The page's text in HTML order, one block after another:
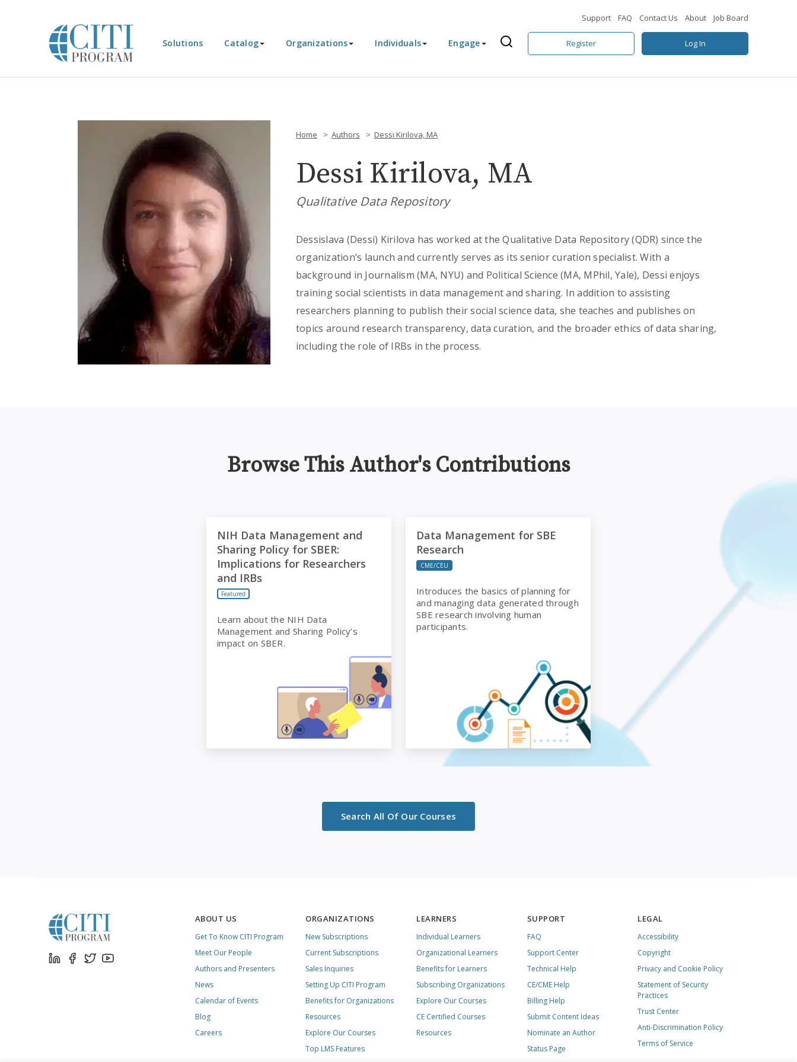
Support FAQ Contact Us About Job Board
Solutions Catalog Organizations Individuals Engage Register Log In
Home Authors Dessi Kirilova, MA
Dessi Kirilova, MA
Qualitative Data Repository
Dessislava (Dessi) Kirilova has worked at the Qualitative Data Repository (QDR) since the
organization’s launch and currently serves as its senior curation specialist. With a
background in Journalism (MA, NYU) and Political Science (MA, MPhil, Yale), Dessi enjoys
training social scientists in data management and sharing. In addition to assisting
researchers planning to publish their social science data, she teaches and publishes on
topics around research transparency, data curation, and the broader ethics of data sharing,
including the role of IRBs in the process.
Browse This Author's Contributions
NIH Data Management and
Sharing Policy for SBER:
Implications for Researchers
and IRBs
Featured
Learn about the NIH Data
Management and Sharing Policy’s
impact on SBER.
Data Management for SBE
Research
CME/CEU
Introduces the basics of planning for
and managing data generated through
SBE research involving human
participants.
Search All Of Our Courses
ABOUT US
Get To Know CITI Program
Meet Our People
Authors and Presenters
News
Calendar of Events
Blog
Careers
ORGANIZATIONS
New Subscriptions
Current Subscriptions
Sales Inquiries
Setting Up CITI Program
Benefits for Organizations
Resources
Explore Our Courses
Top LMS Features
LEARNERS
Individual Learners
Organizational Learners
Benefits for Learners
Subscribing Organizations
Explore Our Courses
CE Certified Courses
Resources
SUPPORT
FAQ
Support Center
Technical Help
CE/CME Help
Billing Help
Submit Content Ideas
Nominate an Author
Status Page
LEGAL
Accessibility
Copyright
Privacy and Cookie Policy
Statement of Security
Practices
Trust Center
Anti-Discrimination Policy
Terms of Service